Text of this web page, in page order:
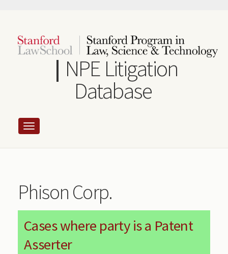
content
NPE Litigation
Database
Phison Corp.
Cases where party is a Patent
Asserter